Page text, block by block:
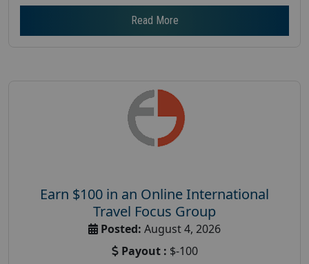
Read More
Earn $100 in an Online International
Travel Focus Group
Posted: August 4, 2026
Payout : $-100